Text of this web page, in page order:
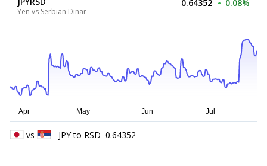
Yen vs Serbian Dinar
0.64352 0.08%
vs JPY to RSD 0.64352